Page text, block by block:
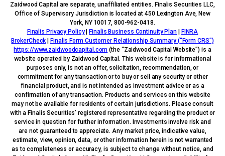
Zaidwood Capital are separate, unaffiliated entities. Finalis Securities LLC,
Office of Supervisory Jurisdiction is located at 450 Lexington Ave, New
York, NY 10017, 800-962-0418.
Finalis Privacy Policy|Finalis Business Continuity Plan | FINRA
BrokerCheck |Finalis Form Customer Relationship Summary (“Form CRS”)
https://www.zaidwoodcapital.com (the “Zaidwood Capital Website”) is a
website operated by Zaidwood Capital. This website is for informational
purposes only, is not an offer, solicitation, recommendation, or
commitment for any transaction or to buy or sell any security or other
financial product, and is not intended as investment advice or as a
confirmation of any transaction. Products and services on this website
may not be available for residents of certain jurisdictions. Please consult
with a Finalis Securities’ registered representative regarding the product or
service in question for further information. Investments involve risk and
are not guaranteed to appreciate. Any market price, indicative value,
estimate, view, opinion, data, or other information herein is not warranted
as to completeness or accuracy, is subject to change without notice, and